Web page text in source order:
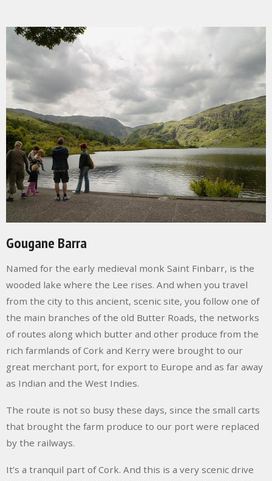
Gougane Barra
Named for the early medieval monk Saint Finbarr, is the
wooded lake where the Lee rises. And when you travel
from the city to this ancient, scenic site, you follow one of
the main branches of the old Butter Roads, the networks
of routes along which butter and other produce from the
rich farmlands of Cork and Kerry were brought to our
great merchant port, for export to Europe and as far away
as Indian and the West Indies.
The route is not so busy these days, since the small carts
that brought the farm produce to our port were replaced
by the railways.
It’s a tranquil part of Cork. And this is a very scenic drive